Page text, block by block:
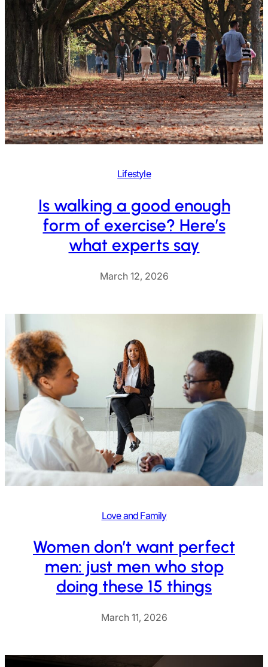
Lifestyle
Is walking a good enough
form of exercise? Here’s
what experts say
March 12, 2026
Love and Family
Women don’t want perfect
men: just men who stop
doing these 15 things
March 11, 2026